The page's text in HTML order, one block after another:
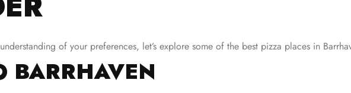
of your preferences, let’s explore some of the best pizza places in
BARRHAVEN